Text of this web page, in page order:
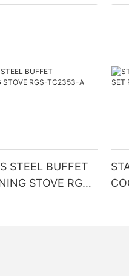
STEEL BUFFET
STOVE RGS-